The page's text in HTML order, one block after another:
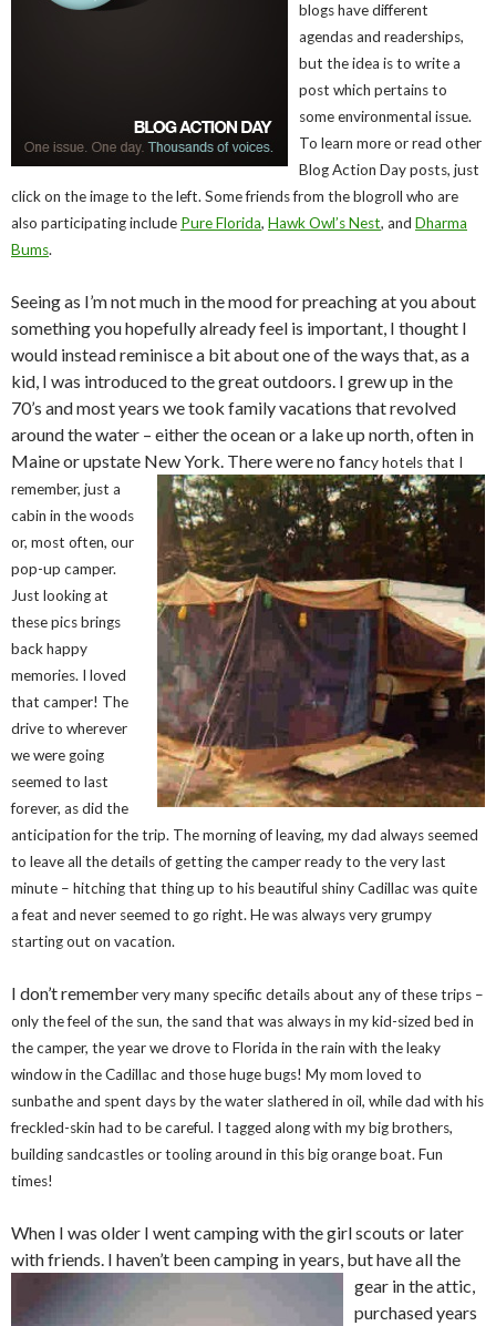
blogs have different
agendas and readerships,
but the idea is to write a
post which pertains to
some environmental issue.
To learn more or read other
Blog Action Day posts, just
click on the image to the left. Some friends from the blogroll who are
also participating include Pure Florida, Hawk Owl’s Nest, and Dharma
Bums.
Seeing as I’m not much in the mood for preaching at you about
something you hopefully already feel is important, I thought I
would instead reminisce a bit about one of the ways that, as a
kid, I was introduced to the great outdoors. I grew up in the
70’s and most years we took family vacations that revolved
around the water – either the ocean or a lake up north, often in
Maine or upstate New York. There were no fancy hotels that I
remember, just a
cabin in the woods
or, most often, our
pop-up camper.
Just looking at
these pics brings
back happy
memories. I loved
that camper! The
drive to wherever
we were going
seemed to last
forever, as did the
anticipation for the trip. The morning of leaving, my dad always seemed
to leave all the details of getting the camper ready to the very last
minute – hitching that thing up to his beautiful shiny Cadillac was quite
a feat and never seemed to go right. He was always very grumpy
starting out on vacation.
I don’t remember very many specific details about any of these trips –
only the feel of the sun, the sand that was always in my kid-sized bed in
the camper, the year we drove to Florida in the rain with the leaky
window in the Cadillac and those huge bugs! My mom loved to
sunbathe and spent days by the water slathered in oil, while dad with his
freckled-skin had to be careful. I tagged along with my big brothers,
building sandcastles or tooling around in this big orange boat. Fun
times!
When I was older I went camping with the girl scouts or later
with friends. I haven’t been camping in years, but have all the
gear in the attic,
purchased years